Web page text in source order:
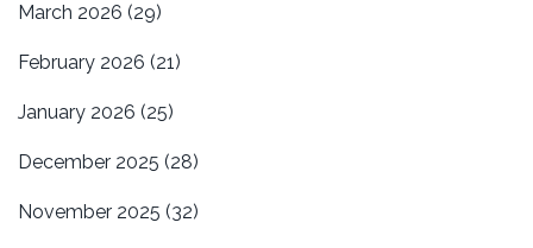
March 2026 (29)
February 2026 (21)
January 2026 (25)
December 2025 (28)
November 2025 (32)